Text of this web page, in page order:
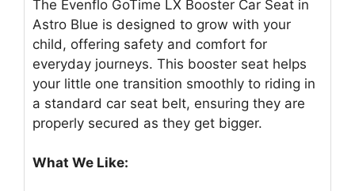
The Evenflo GoTime LX Booster Car Seat in
Astro Blue is designed to grow with your
child, offering safety and comfort for
everyday journeys. This booster seat helps
your little one transition smoothly to riding in
a standard car seat belt, ensuring they are
properly secured as they get bigger.
What We Like: